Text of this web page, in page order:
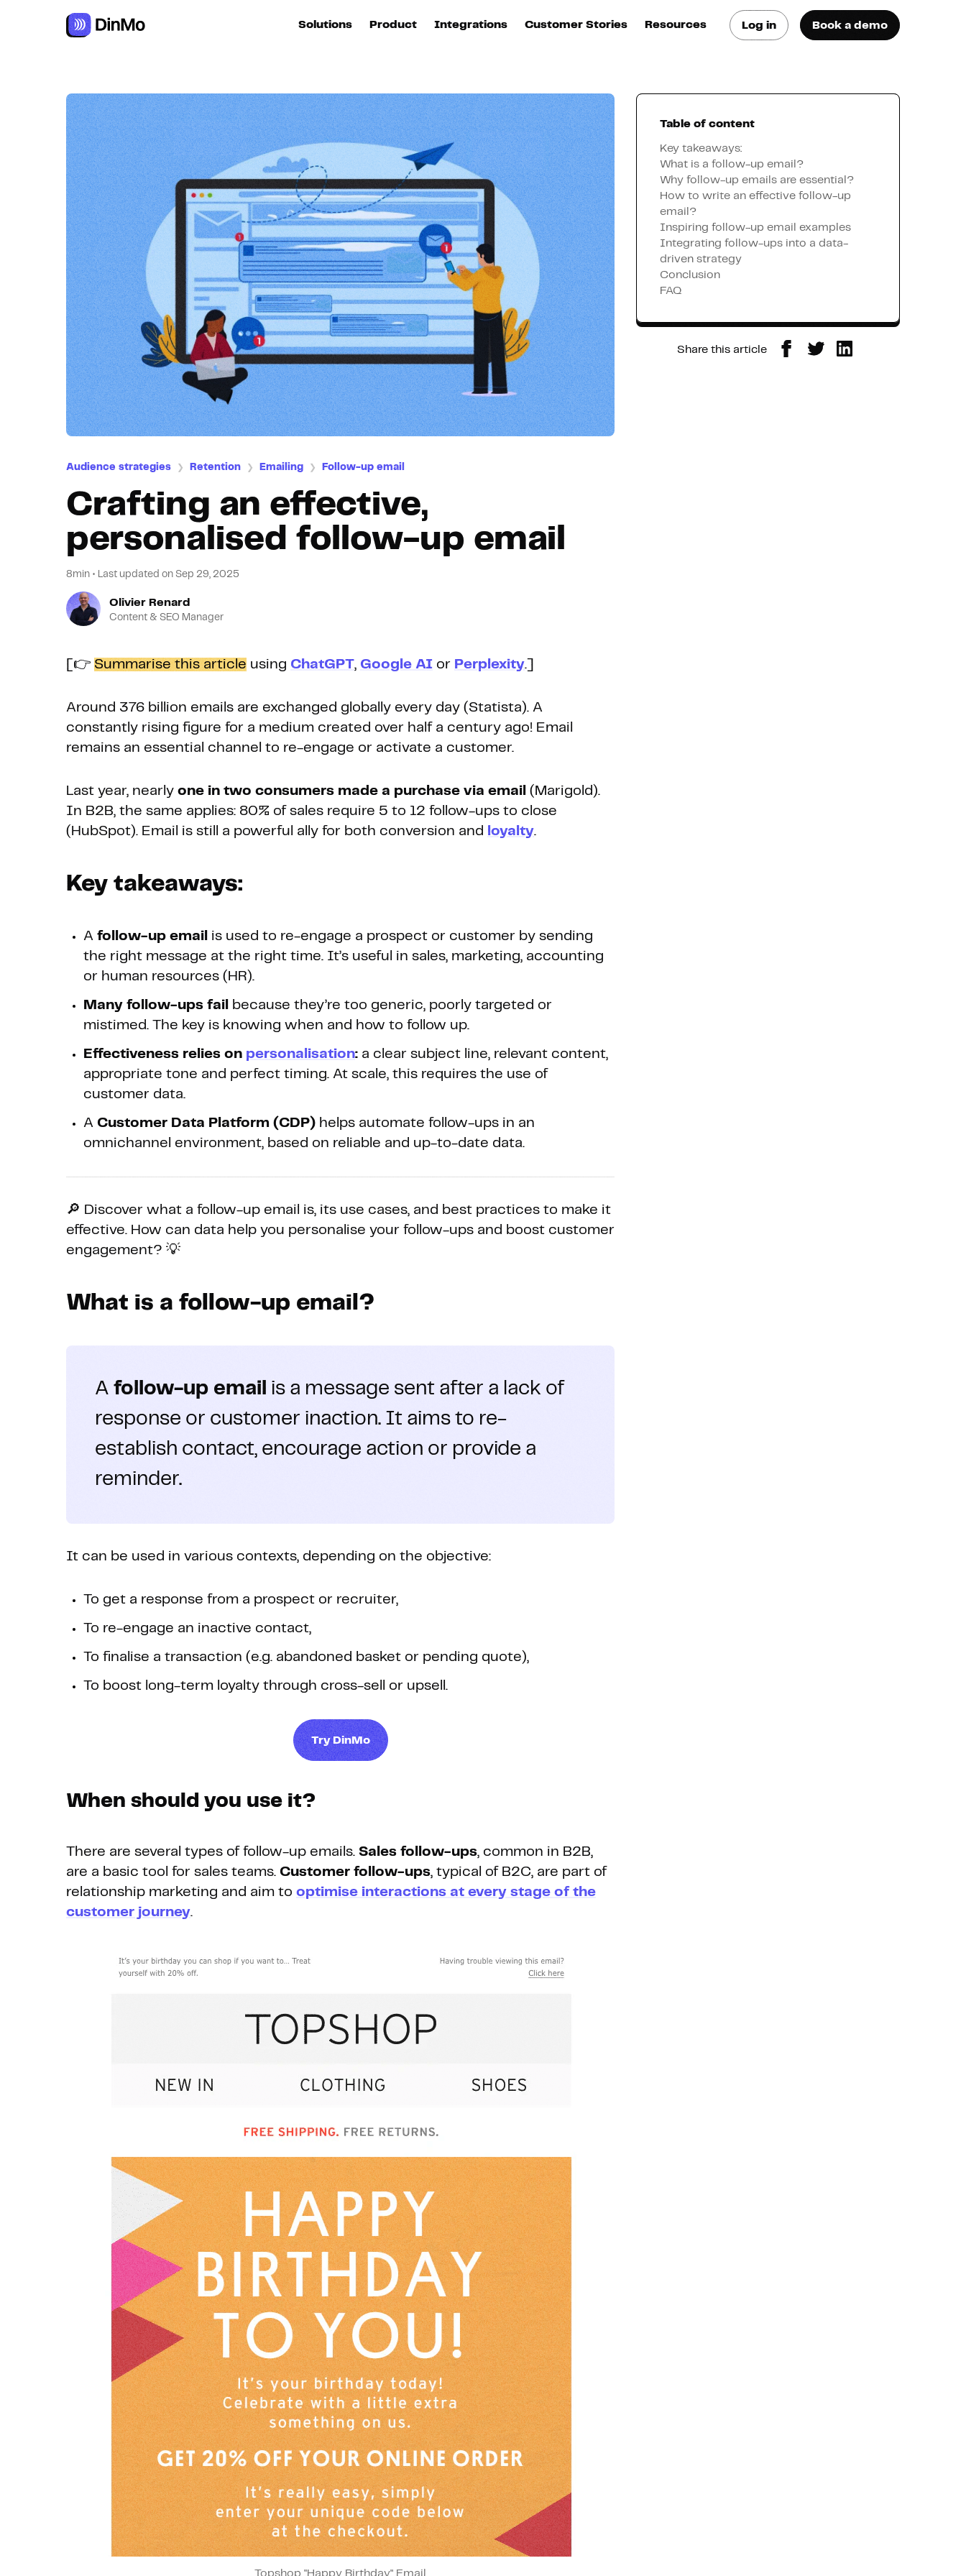
Solutions
For marketing
automation
For RevOps
For data teams
Product
Activation
Intelligence
Customer Hub
Hosting
Web & App Tracking
Integrations
Destinations
All destinations
Customer Stories Resources
practices
See how they do it
Tutorials
Learn how they do it
Partners
Log in Book a demo
Audience strategies ❯ Retention ❯ Emailing ❯ Follow-up email
Crafting an effective,
personalised follow-up email
8min • Last updated on Sep 29, 2025
Olivier Renard
Content & SEO Manager
[👉 Summarise this article using ChatGPT, Google AI or Perplexity.]
Around 376 billion emails are exchanged globally every day (Statista). A
constantly rising figure for a medium created over half a century ago! Email
remains an essential channel to re-engage or activate a customer.
Last year, nearly one in two consumers made a purchase via email (Marigold).
In B2B, the same applies: 80% of sales require 5 to 12 follow-ups to close
(HubSpot). Email is still a powerful ally for both conversion and loyalty.
Key takeaways:
A follow-up email is used to re-engage a prospect or customer by sending
the right message at the right time. It’s useful in sales, marketing, accounting
or human resources (HR).
Many follow-ups fail because they’re too generic, poorly targeted or
mistimed. The key is knowing when and how to follow up.
Effectiveness relies on personalisation: a clear subject line, relevant content,
appropriate tone and perfect timing. At scale, this requires the use of
customer data.
A Customer Data Platform (CDP) helps automate follow-ups in an
omnichannel environment, based on reliable and up-to-date data.
🔎 Discover what a follow-up email is, its use cases, and best practices to make it
effective. How can data help you personalise your follow-ups and boost customer
engagement? 💡
What is a follow-up email?
A follow-up email is a message sent after a lack of
response or customer inaction. It aims to re-
establish contact, encourage action or provide a
reminder.
It can be used in various contexts, depending on the objective:
To get a response from a prospect or recruiter,
To re-engage an inactive contact,
To finalise a transaction (e.g. abandoned basket or pending quote),
To boost long-term loyalty through cross-sell or upsell.
Try DinMo
When should you use it?
There are several types of follow-up emails. Sales follow-ups, common in B2B,
are a basic tool for sales teams. Customer follow-ups, typical of B2C, are part of
relationship marketing and aim to optimise interactions at every stage of the
customer journey.
Topshop "Happy Birthday" Email
Table of content
Key takeaways:
What is a follow-up email?
Why follow-up emails are essential?
How to write an effective follow-up
email?
Inspiring follow-up email examples
Integrating follow-ups into a data-
driven strategy
Conclusion
FAQ
Share this article